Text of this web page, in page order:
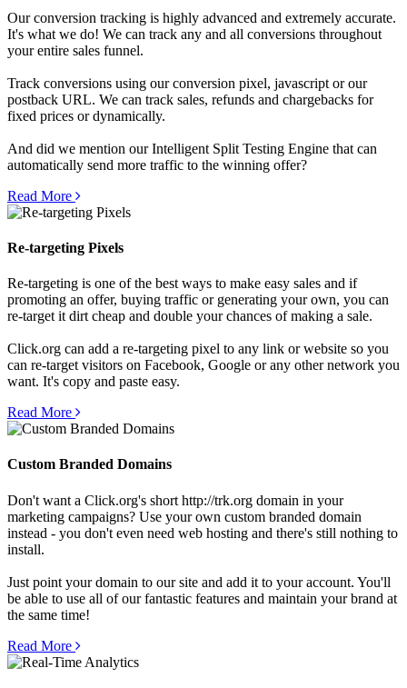
Our conversion tracking is highly advanced and extremely accurate.
It's what we do! We can track any and all conversions throughout
your entire sales funnel.
Track conversions using our conversion pixel, javascript or our
postback URL. We can track sales, refunds and chargebacks for
fixed prices or dynamically.
And did we mention our Intelligent Split Testing Engine that can
automatically send more traffic to the winning offer?
Read More
Re-targeting Pixels
Re-targeting is one of the best ways to make easy sales and if
promoting an offer, buying traffic or generating your own, you can
re-target it dirt cheap and double your chances of making a sale.
Click.org can add a re-targeting pixel to any link or website so you
can re-target visitors on Facebook, Google or any other network you
want. It's copy and paste easy.
Read More
Custom Branded Domains
Don't want a Click.org's short http://trk.org domain in your
marketing campaigns? Use your own custom branded domain
instead - you don't even need web hosting and there's still nothing to
install.
Just point your domain to our site and add it to your account. You'll
be able to use all of our fantastic features and maintain your brand at
the same time!
Read More